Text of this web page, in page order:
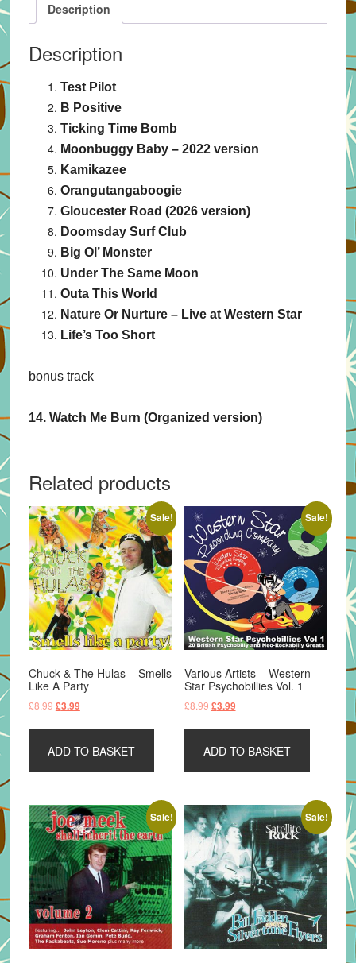
Outer
album
quantity
Description
Description
Test Pilot
B Positive
Ticking Time Bomb
Moonbuggy Baby – 2022 version
Kamikazee
Orangutangaboogie
Gloucester Road (2026 version)
Doomsday Surf Club
Big Ol’ Monster
Under The Same Moon
Outa This World
Nature Or Nurture – Live at Western Star
Life’s Too Short
bonus track
14. Watch Me Burn (Organized version)
Related products
Sale!
Chuck & The Hulas – Smells
Like A Party
£8.99Original
£8.99.
£3.99Current
£3.99.
ADD TO BASKET
Sale!
Various Artists – Western
Star Psychobillies Vol. 1
£8.99 Original
£8.99.
£3.99Current
£3.99.
ADD TO BASKET
Sale! Sale!